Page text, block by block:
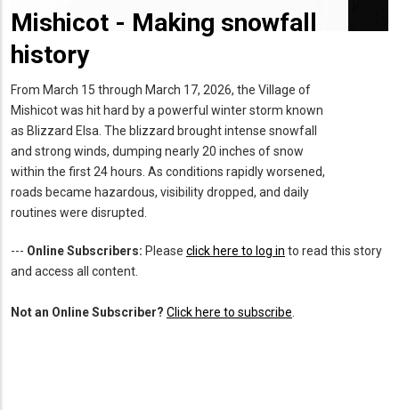
Mishicot - Making snowfall
history
From March 15 through March 17, 2026, the Village of
Mishicot was hit hard by a powerful winter storm known
as Blizzard Elsa. The blizzard brought intense snowfall
and strong winds, dumping nearly 20 inches of snow
within the first 24 hours. As conditions rapidly worsened,
roads became hazardous, visibility dropped, and daily
routines were disrupted.
--- Online Subscribers: Please click here to log in to read this story
and access all content.
Not an Online Subscriber? Click here to subscribe